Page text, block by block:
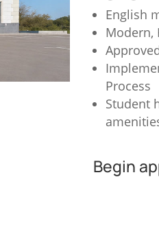
English
Modern,
Process
Student
Begin